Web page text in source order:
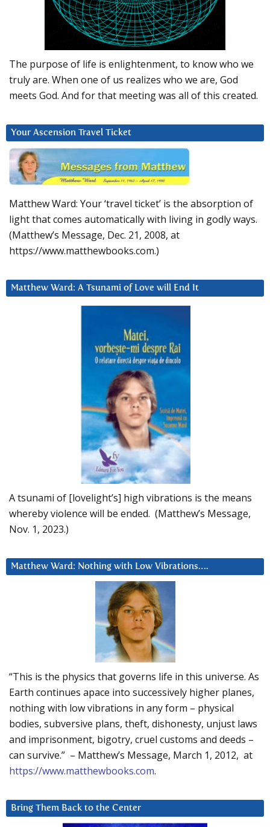
The purpose of life is enlightenment, to know who we
truly are. When one of us realizes who we are, God
meets God. And for that meeting was all of this created.
Your Ascension Travel Ticket
Matthew Ward: Your ‘travel ticket’ is the absorption of
light that comes automatically with living in godly ways.
(Matthew’s Message, Dec. 21, 2008, at
https://www.matthewbooks.com.)
Matthew Ward: A Tsunami of Love will End It
A tsunami of [lovelight’s] high vibrations is the means
whereby violence will be ended. (Matthew’s Message,
Nov. 1, 2023.)
Matthew Ward: Nothing with Low Vibrations….
“This is the physics that governs life in this universe. As
Earth continues apace into successively higher planes,
nothing with low vibrations in any form – physical
bodies, subversive plans, theft, dishonesty, unjust laws
and imprisonment, bigotry, cruel customs and deeds –
can survive.” – Matthew’s Message, March 1, 2012, at
https://www.matthewbooks.com.
Bring Them Back to the Center